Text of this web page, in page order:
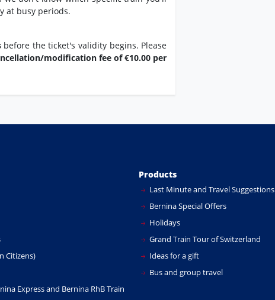
at busy periods.
before the ticket's validity begins. Please
modification fee of €10.00 per
Citizens)
Express and Bernina RhB Train
Products
Last Minute and Travel Suggestions
Bernina Special Offers
Holidays
Grand Train Tour of Switzerland
Ideas for a gift
Bus and group travel